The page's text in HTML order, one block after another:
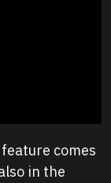
comes
in the